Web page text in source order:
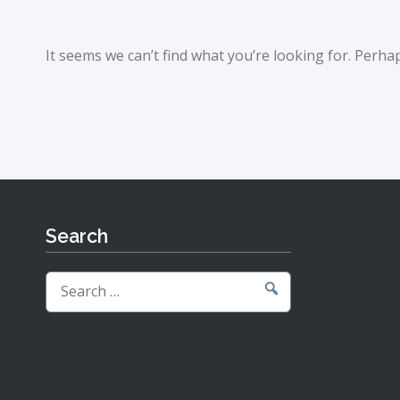
It seems we can’t find what you’re looking for.
Search
Search
for: